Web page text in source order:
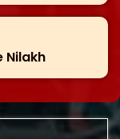
Nilakh